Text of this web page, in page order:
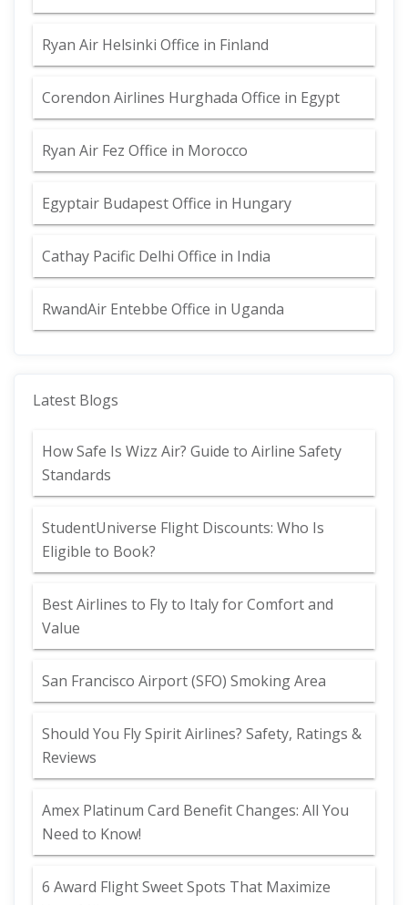
Ryan Air Helsinki Office in Finland
Corendon Airlines Hurghada Office in Egypt
Ryan Air Fez Office in Morocco
Egyptair Budapest Office in Hungary
Cathay Pacific Delhi Office in India
RwandAir Entebbe Office in Uganda
Latest Blogs
How Safe Is Wizz Air? Guide to Airline Safety
Standards
StudentUniverse Flight Discounts: Who Is
Eligible to Book?
Best Airlines to Fly to Italy for Comfort and
Value
San Francisco Airport (SFO) Smoking Area
Should You Fly Spirit Airlines? Safety, Ratings &
Reviews
Amex Platinum Card Benefit Changes: All You
Need to Know!
6 Award Flight Sweet Spots That Maximize